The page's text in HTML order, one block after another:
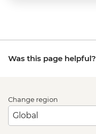
Was this page helpful?
Change region